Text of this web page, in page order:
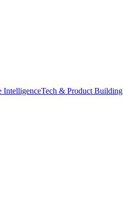
IntelligenceTech & Product Building